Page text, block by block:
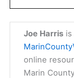
Joe Harris
online
Marin